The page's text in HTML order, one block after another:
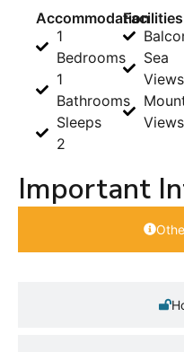
Accommodation
1
Bedrooms
1
Bathrooms
Sleeps
2
Facilities
Sea
Views
Views
Important